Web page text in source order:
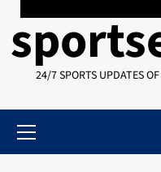
24/7 SPORTS UPDATES
Menu